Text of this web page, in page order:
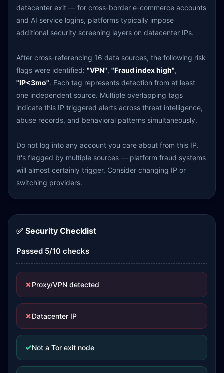
datacenter exit — for cross-border e-commerce accounts
and AI service logins, platforms typically impose
additional security screening layers on datacenter IPs.
After cross-referencing 16 data sources, the following risk
flags were identified: "VPN", "Fraud index high",
"IP<3mo". Each tag represents detection from at least
one independent source. Multiple overlapping tags
indicate this IP triggered alerts across threat intelligence,
abuse records, and behavioral patterns simultaneously.
Do not log into any account you care about from this IP.
It's flagged by multiple sources — platform fraud systems
will almost certainly trigger. Consider changing IP or
switching providers.
✅ Security Checklist
Passed 5/10 checks
✗Proxy/VPN detected
✗Datacenter IP
✓Not a Tor exit node